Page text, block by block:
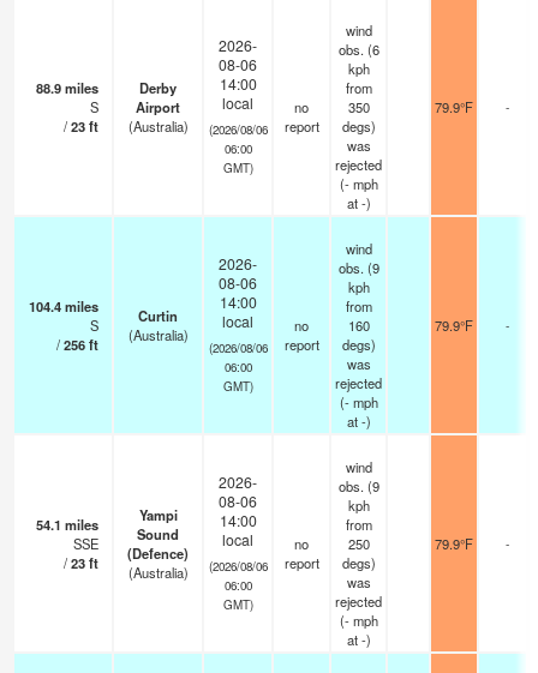
88.9miles
S
/23ft
Derby
Airport
(Australia)
2026-
08-06
14:00
local
(2026/08/06
06:00
GMT)
no
report
wind
obs. (6
kph
from
350
degs)
was
rejected
(- mph
at -)
79.9°F -
104.4miles
S
/256ft
Curtin
(Australia)
2026-
08-06
14:00
local
(2026/08/06
06:00
GMT)
no
report
wind
obs. (9
kph
from
160
degs)
was
rejected
(- mph
at -)
79.9°F -
54.1 miles
SSE
/23ft
Yampi
Sound
(Defence)
(Australia)
2026-
08-06
14:00
local
(2026/08/06
06:00
GMT)
no
report
wind
obs. (9
kph
from
250
degs)
was
rejected
(- mph
at -)
79.9°F -